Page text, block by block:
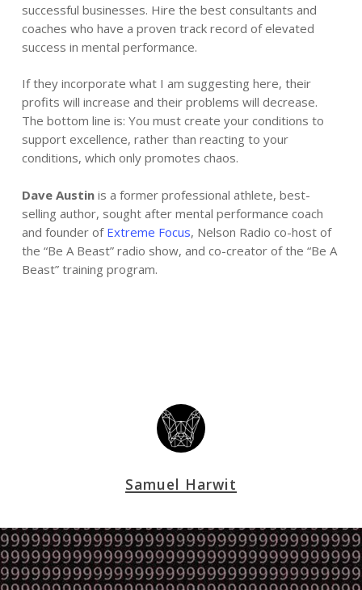
successful businesses. Hire the best consultants and
coaches who have a proven track record of elevated
success in mental performance.
If they incorporate what I am suggesting here, their
profits will increase and their problems will decrease.
The bottom line is: You must create your conditions to
support excellence, rather than reacting to your
conditions, which only promotes chaos.
Dave Austinis a former professional athlete, best-
selling author, sought after mental performance coach
and founder of Extreme Focus, Nelson Radio co-host of
the “Be A Beast” radio show, and co-creator of the “Be A
Beast” training program.
Samuel Harwit